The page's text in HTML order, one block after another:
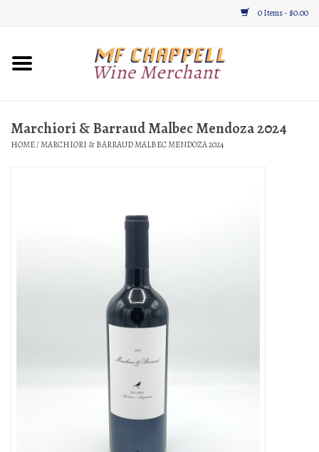
0 Items - $0.00
Home
Gifts & Gourmet
Marchiori & Barraud Malbec Mendoza 2024
HOME/MARCHIORI & BARRAUD MALBEC MENDOZA 2024